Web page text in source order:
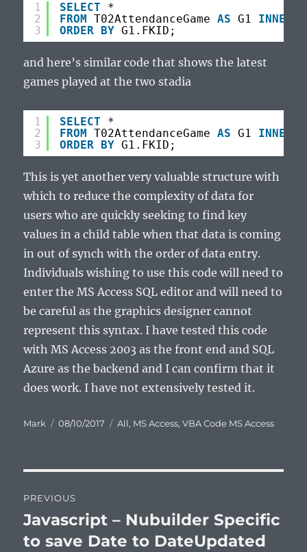
1
2
3
SELECT
*
FROM
T02AttendanceGame AS G1 INNER
ORDER
BY G1.FKID;
and here’s similar code that shows the latest
games played at the two stadia
1
2
3
SELECT
*
FROM
T02AttendanceGame AS G1 INNER
ORDER
BY G1.FKID;
This is yet another very valuable structure with
which to reduce the complexity of data for
users who are quickly seeking to find key
values in a child table when that data is coming
in out of synch with the order of data entry.
Individuals wishing to use this code will need to
enter the MS Access SQL editor and will need to
be careful as the graphics designer cannot
represent this syntax. I have tested this code
with MS Access 2003 as the front end and SQL
Azure as the backend and I can confirm that it
does work. I have not extensively tested it.
Author
Mark
Posted
08/10/2017 Categories
All, MS Access,VBA Code MS Access
navigation
PREVIOUS
Previous
post:
Javascript – Nubuilder Specific
to save Date to DateUpdated